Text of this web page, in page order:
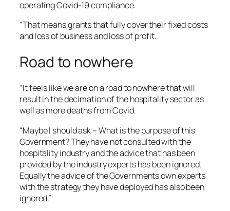
operating Covid-19 compliance.
“That means grants that fully cover their fixed costs
and loss of business and loss of profit.
Road to nowhere
“It feels like we are on a road to nowhere that will
result in the decimation of the hospitality sector as
well as more deaths from Covid.
“Maybe I should ask – What is the purpose of this
Government? They have not consulted with the
hospitality industry and the advice that has been
provided by the industry experts has been ignored.
Equally the advice of the Governments own experts
with the strategy they have deployed has also been
ignored.”